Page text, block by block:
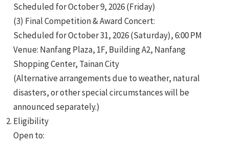
Scheduled for October 9, 2026 (Friday)
(3) Final Competition & Award Concert:
Scheduled for October 31, 2026 (Saturday), 6:00 PM
Venue: Nanfang Plaza, 1F, Building A2, Nanfang
Shopping Center, Tainan City
(Alternative arrangements due to weather, natural
disasters, or other special circumstances will be
announced separately.)
Eligibility
Open to: